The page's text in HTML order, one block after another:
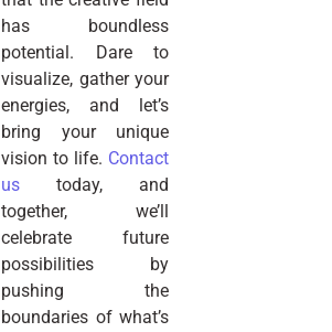
has boundless
potential. Dare to
visualize, gather your
energies, and let’s
bring your unique
vision to life. Contact
us today, and
together, we’ll
celebrate future
possibilities by
pushing the
boundaries of what’s